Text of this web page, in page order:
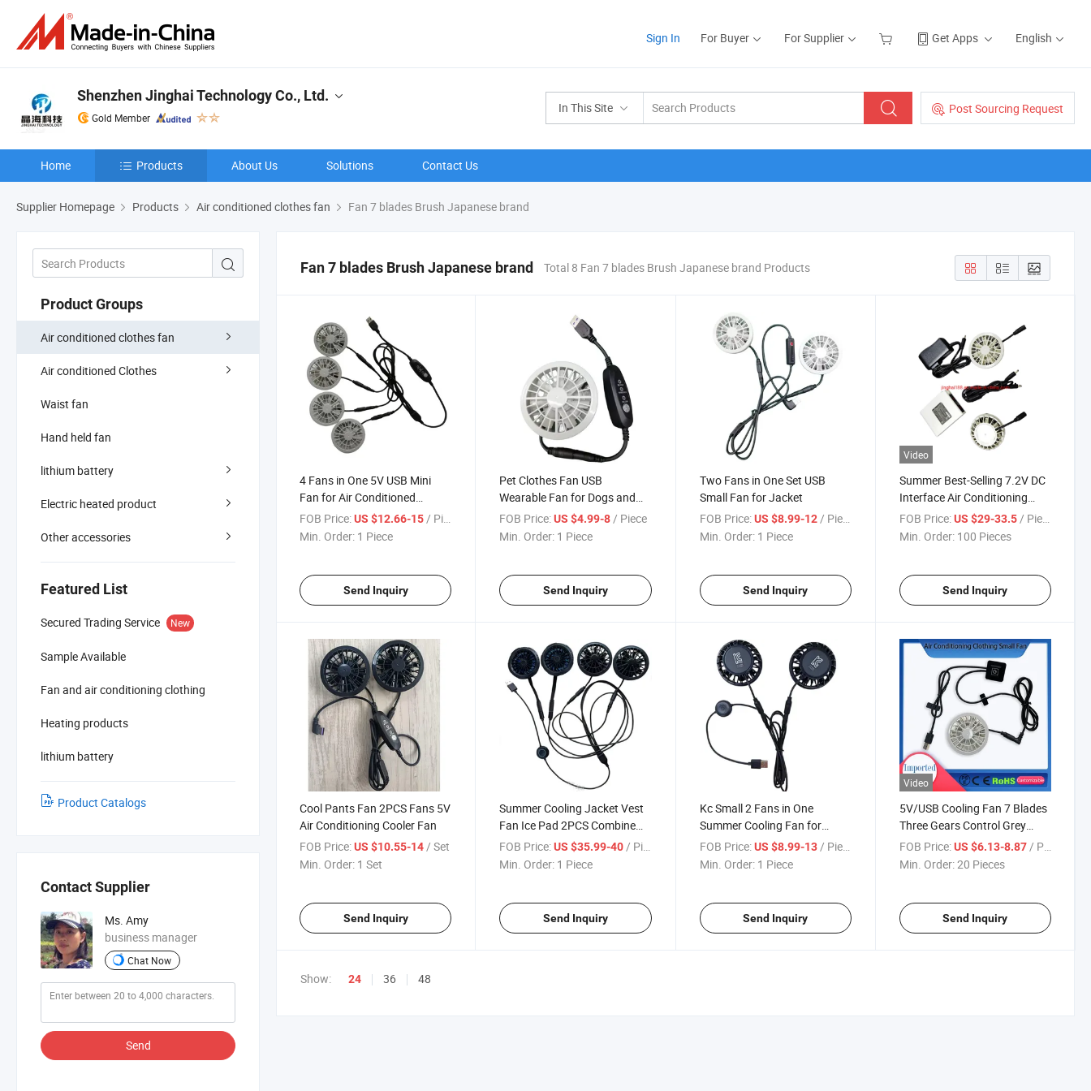
Sign In For Buyer For Supplier Get Apps English
In This Site Post Sourcing Request
Shenzhen Jinghai Technology Co., Ltd.
Gold Member
Home Products About Us Solutions Contact Us
Supplier Homepage Products Air conditioned clothes fan Fan 7 blades Brush Japanese brand
Product Groups
Air conditioned clothes fan
Air conditioned Clothes
Waist fan
Hand held fan
lithium battery
Electric heated product
Other accessories
Featured List
Secured Trading Service New
Sample Available
Fan and air conditioning clothing
Heating products
lithium battery
Product Catalogs
Contact Supplier
Ms. Amy
business manager
Chat Now
Send
Fan 7 blades Brush Japanese brand Total 8 Fan 7 blades Brush Japanese brand Products
4 Fans in One 5V USB Mini
Fan for Air Conditioned
Clothes
FOB Price:US $12.66-15/ Piece
Min. Order: 1 Piece
Send Inquiry
Pet Clothes Fan USB
Wearable Fan for Dogs and
Cats
FOB Price: US $4.99-8/ Piece
Min. Order: 1 Piece
Send Inquiry
Two Fans in One Set USB
Small Fan for Jacket
FOB Price: US $8.99-12/ Piece
Min. Order: 1 Piece
Send Inquiry
Video
Summer Best-Selling 7.2V DC
Interface Air Conditioning
Sunscreen Clothing Thin and
Light Small Fan, Convenient
FOB Price: US $29-33.5/ Piece
Min. Order: 100 Pieces
Send Inquiry
Cool Pants Fan 2PCS Fans 5V
Air Conditioning Cooler Fan
FOB Price:US $10.55-14 / Set
Min. Order: 1 Set
Send Inquiry
Summer Cooling Jacket Vest
Fan Ice Pad 2PCS Combine
Vest Fan 2PCS Brushless
Cooler Fan
FOB Price: US $35.99-40 / Piece
Min. Order: 1 Piece
Send Inquiry
Kc Small 2 Fans in One
Summer Cooling Fan for
Pants Fan
FOB Price: US $8.99-13 / Piece
Min. Order: 1 Piece
Send Inquiry
Video
5V/USB Cooling Fan 7 Blades
Three Gears Control Grey
White Air Conditioning
Clothing Small Fan
FOB Price: US $6.13-8.87 / Piece
Min. Order:20 Pieces
Send Inquiry
Show: 24 36 48